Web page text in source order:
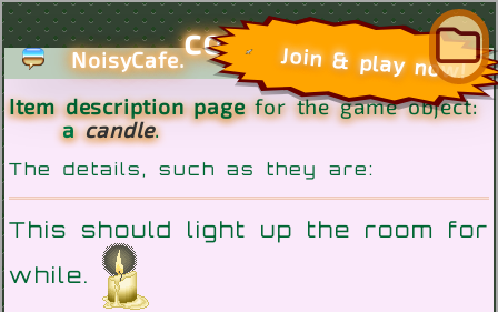
NoisyCafe.com
Join & play now!
Item description pagefor the game object:
acandle.
The details, such as they are:
This should light up the room for
while.